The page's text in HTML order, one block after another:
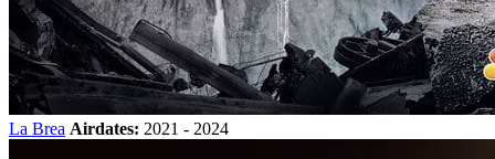
La Brea Airdates: 2021 - 2024